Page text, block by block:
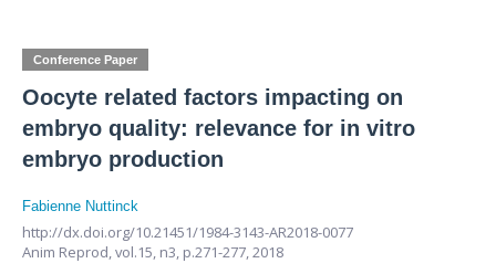
Conference Paper
Oocyte related factors impacting on
embryo quality: relevance for in vitro
embryo production
Fabienne Nuttinck
http://dx.doi.org/10.21451/1984-3143-AR2018-0077
Anim Reprod,vol.15, n3, p.271-277, 2018